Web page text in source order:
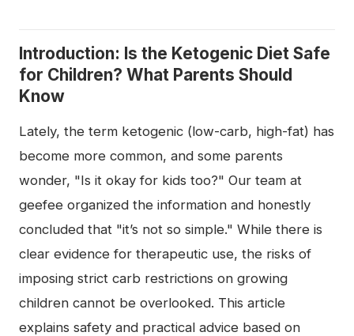
Introduction: Is the Ketogenic Diet Safe
for Children? What Parents Should
Know
Lately, the term ketogenic (low-carb, high-fat) has
become more common, and some parents
wonder, "Is it okay for kids too?" Our team at
geefee organized the information and honestly
concluded that "it’s not so simple." While there is
clear evidence for therapeutic use, the risks of
imposing strict carb restrictions on growing
children cannot be overlooked. This article
explains safety and practical advice based on